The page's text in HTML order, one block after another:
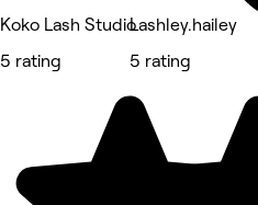
Koko Lash Studio
5 rating
Lashley.hailey
5 rating